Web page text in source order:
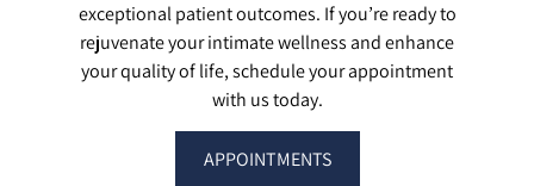
exceptional patient outcomes. If you’re ready to
rejuvenate your intimate wellness and enhance
your quality of life, schedule your appointment
with us today.
APPOINTMENTS